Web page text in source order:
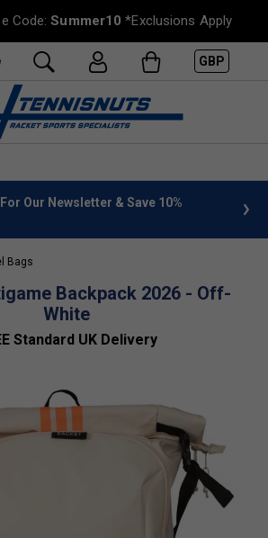
Code:Summer10 *Exclusions Apply
GBP
Our Newsletter & Save 10%
Bags
Backpack 2026 - Off-
White
Standard UK Delivery